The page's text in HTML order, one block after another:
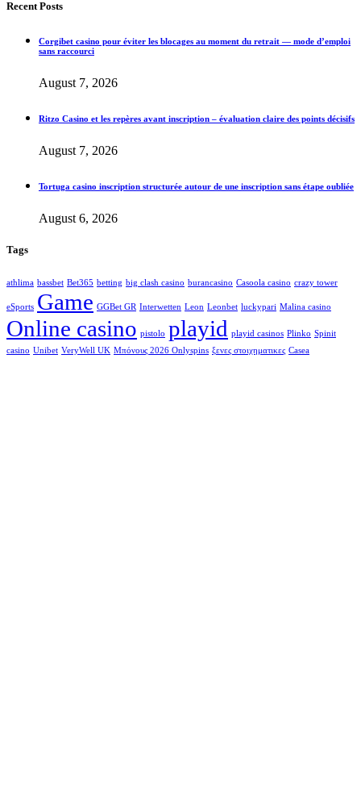
Recent Posts
Corgibet casino pour éviter les blocages au moment du retrait — mode d’emploi
sans raccourci
August 7, 2026
Ritzo Casino et les repères avant inscription – évaluation claire des points décisifs
August 7, 2026
Tortuga casino inscription structurée autour de une inscription sans étape oubliée
August 6, 2026
Tags
athlima bassbet Bet365 betting big clash casino burancasino Casoola casino crazy tower
eSports Game GGBet GR Interwetten Leon Leonbet luckypari Malina casino
Online casino pistolo playid playid casinos Plinko Spinit
casino Unibet VeryWell UK Μπόνους 2026 Onlyspins ξενες στοιχηματικες Сasea